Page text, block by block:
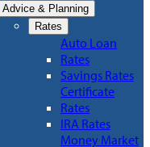
Advice & Planning
Rates
Auto Loan
Rates
Savings Rates
Certificate
Rates
IRA Rates
Money Market